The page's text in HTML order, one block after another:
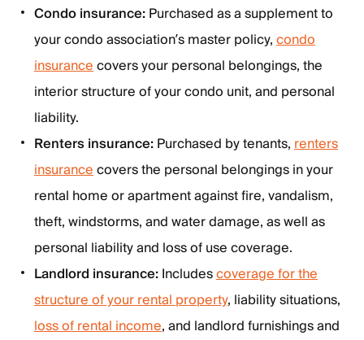
Condo insurance:Purchased as a supplement to
your condo association’s master policy,condo
insurancecovers your personal belongings, the
interior structure of your condo unit, and personal
liability.
Renters insurance:Purchased by tenants,renters
insurancecovers the personal belongings in your
rental home or apartment against fire, vandalism,
theft, windstorms, and water damage, as well as
personal liability and loss of use coverage.
Landlord insurance:Includescoverage for the
structure of your rental property, liability situations,
loss of rental income, and landlord furnishings and